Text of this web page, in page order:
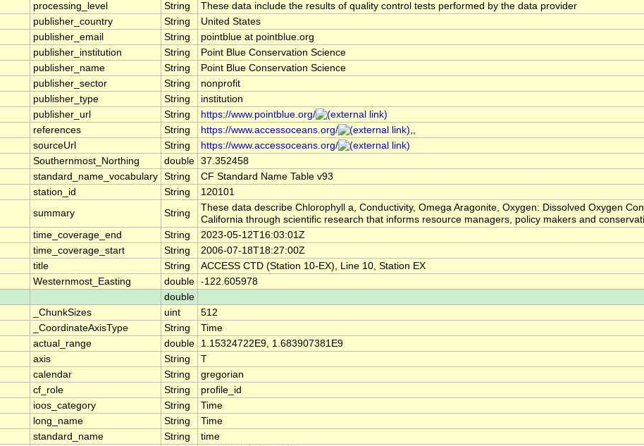
processing_level String
These data include the results of quality control tests performed by the data provider
publisher_country String
United States
publisher_email String
pointblue at pointblue.org
publisher_institution String
Point Blue Conservation Science
publisher_name String
Point Blue Conservation Science
publisher_sector String
nonprofit
publisher_type String
institution
publisher_url String
https://www.pointblue.org/
references String https://www.accessoceans.org/
,,
sourceUrl String
https://www.accessoceans.org/
Southernmost_Northing double 37.352458
standard_name_vocabulary String
CF Standard Name Table v93
station_id String
120101
summary String
These data describe Chlorophyll a, Conductivity, Omega Aragonite, Oxygen: Dissolved Oxygen
California through scientific research that informs resource managers, policy makers and
time_coverage_end String
2023-05-12T16:03:01Z
time_coverage_start String
2006-07-18T18:27:00Z
title String
ACCESS CTD (Station 10-EX), Line 10, Station EX
Westernmost_Easting double -122.605978
double
_ChunkSizes uint
512
_CoordinateAxisType String
Time
actual_range double
1.15324722E9, 1.683907381E9
axis String
T
calendar String
gregorian
cf_role String
profile_id
ioos_category String
Time
long_name String
Time
standard_name String
time